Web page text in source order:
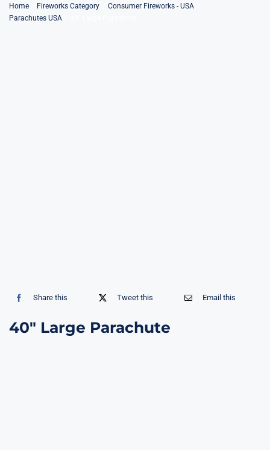
SkipHome Fireworks Category
Consumer Fireworks - USA
Parachutes USA
Share this Tweet this Email this
40″ Large Parachute